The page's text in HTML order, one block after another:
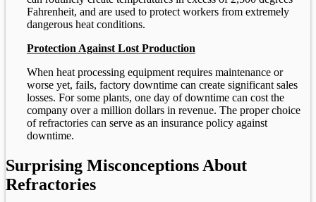
Fahrenheit, and are used to protect workers from extremely
dangerous heat conditions.
Protection Against Lost Production
When heat processing equipment requires maintenance or
worse yet, fails, factory downtime can create significant sales
losses. For some plants, one day of downtime can cost the
company over a million dollars in revenue. The proper choice
of refractories can serve as an insurance policy against
downtime.
Surprising Misconceptions About
Refractories